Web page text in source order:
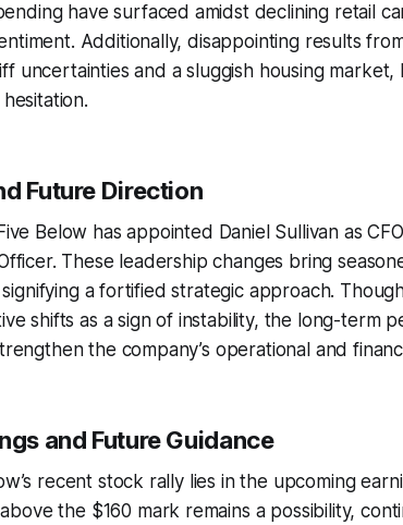
have surfaced amidst declining retail
Additionally, disappointing results
uncertainties and a sluggish housing market,
Future Direction
Below has appointed Daniel Sullivan as
These leadership changes bring
a fortified strategic approach.
shifts as a sign of instability, the long-term
the company’s operational and
and Future Guidance
recent stock rally lies in the upcoming
the $160 mark remains a possibility,